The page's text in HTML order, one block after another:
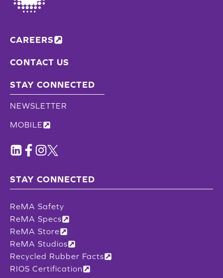
CAREERS
CONTACT US
STAY CONNECTED
NEWSLETTER
MOBILE
STAY CONNECTED
ReMA Safety
ReMA Specs
ReMA Store
ReMA Studios
Recycled Rubber Facts
RIOS Certification